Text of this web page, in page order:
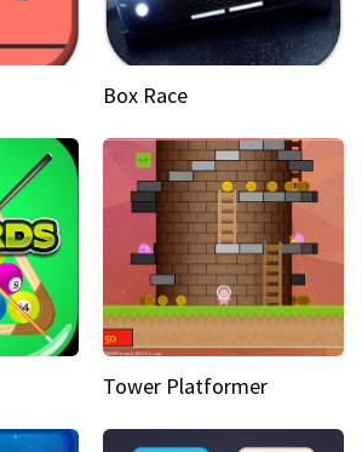
Box Race
Tower Platformer